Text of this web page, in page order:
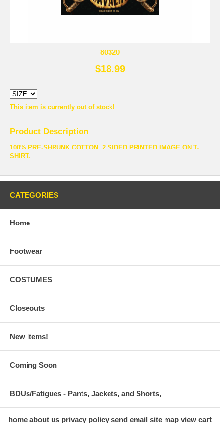
80320
$18.99
This item is currently out of stock!
Product Description
100% PRE-SHRUNK COTTON. 2 SIDED PRINTED IMAGE ON T-
SHIRT.
CATEGORIES
Home
Footwear
COSTUMES
Closeouts
New Items!
Coming Soon
BDUs/Fatigues - Pants, Jackets, and Shorts,
home about us privacy policy send email site map view cart